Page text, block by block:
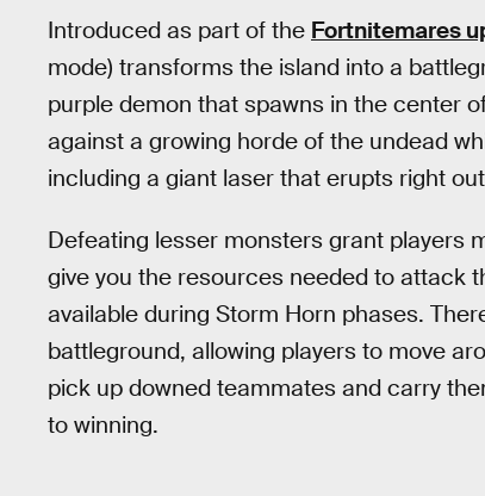
Introduced as part of the Fortnitemares
mode) transforms the island into a
purple demon that spawns in the center
against a growing horde of the undead
including a giant laser that erupts right
Defeating lesser monsters grant players
give you the resources needed to attack
available during Storm Horn phases.
battleground, allowing players to move
pick up downed teammates and carry
to winning.